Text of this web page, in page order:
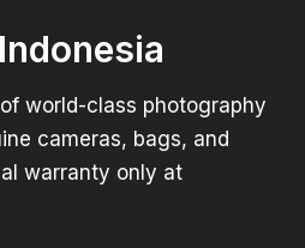
world-class photography
cameras, bags, and
warranty only at